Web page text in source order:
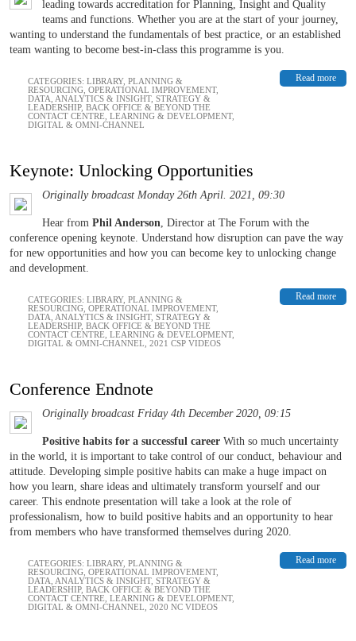
leading towards accreditation for Planning, Insight and Quality
teams and functions. Whether you are at the start of your journey,
wanting to understand the fundamentals of best practice, or an established
team wanting to become best-in-class this programme is you.
Read more
CATEGORIES: LIBRARY, PLANNING &
RESOURCING OPERATIONAL IMPROVEMENT,
DATA, ANALYTICS & INSIGHT, STRATEGY &
LEADERSHIP, BACK OFFICE & BEYOND THE
CONTACT CENTRE LEARNING & DEVELOPMENT,
DIGITAL & OMNI-CHANNEL
Keynote: Unlocking Opportunities
Originally broadcast Monday 26th April. 2021, 09:30
Hear from Phil Anderson , Director at The Forum with the
conference opening keynote. Understand how disruption can pave the way
for new opportunities and how you can become key to unlocking change
and development.
Read more
CATEGORIES: LIBRARY, PLANNING &
RESOURCING OPERATIONAL IMPROVEMENT,
DATA, ANALYTICS & INSIGHT, STRATEGY &
LEADERSHIP, BACK OFFICE & BEYOND THE
CONTACT CENTRE LEARNING & DEVELOPMENT,
DIGITAL & OMNI-CHANNEL 2021 CSP VIDEOS
Conference Endnote
Originally broadcast Friday 4th December 2020, 09:15
Positive habits for a successful career With so much uncertainty
in the world, it is important to take control of our conduct, behaviour and
attitude. Developing simple positive habits can make a huge impact on
how you learn, share ideas and ultimately transform yourself and our
career. This endnote presentation will take a look at the role of
professionalism, how to build positive habits and an opportunity to hear
from members who have transformed themselves during 2020.
Read more
CATEGORIES: LIBRARY, PLANNING &
RESOURCING OPERATIONAL IMPROVEMENT,
DATA, ANALYTICS & INSIGHT, STRATEGY &
LEADERSHIP, BACK OFFICE & BEYOND THE
CONTACT CENTRE LEARNING & DEVELOPMENT,
DIGITAL & OMNI-CHANNEL 2020 NC VIDEOS